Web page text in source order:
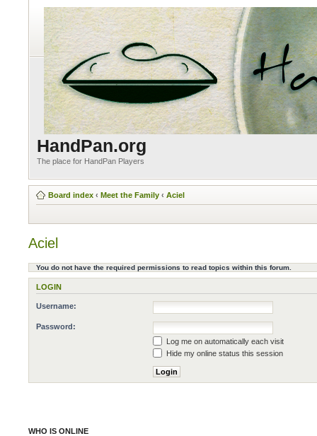
HandPan.org
The place for HandPan Players
Board index ‹ Meet the Family ‹ Aciel
Aciel
You do not have the required permissions to read topics within this forum.
LOGIN
Username:
Password:
Log me on automatically each visit
Hide my online status this session
WHO IS ONLINE